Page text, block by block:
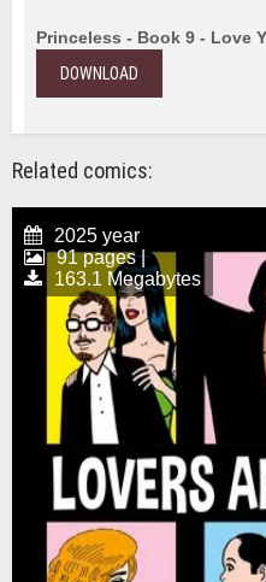
Princeless - Book 9 - Love
DOWNLOAD
Related comics:
2025 year
91 pages |
163.1 Megabytes